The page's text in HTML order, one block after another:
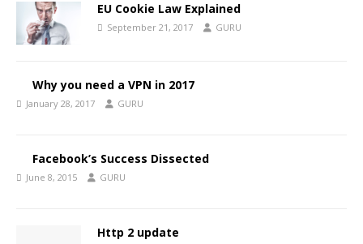
EU Cookie Law Explained
September 21, 2017 GURU
Why you need a VPN in 2017
January 28, 2017 GURU
Facebook’s Success Dissected
June 8, 2015 GURU
Http 2 update